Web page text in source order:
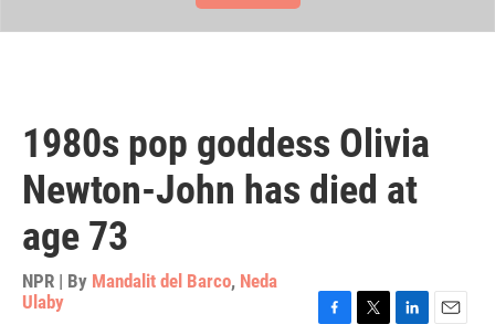
1980s pop goddess Olivia
Newton-John has died at
age 73
NPR | By Mandalit del Barco, Neda
Ulaby